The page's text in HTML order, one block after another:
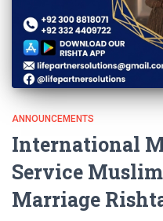
ANNOUNCEMENTS
International
Service
Marriage